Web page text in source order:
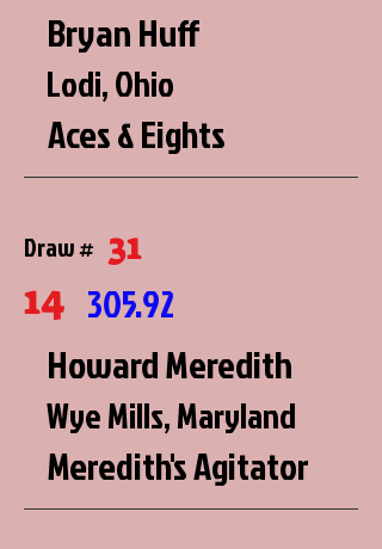
Bryan Huff
Lodi, Ohio
Aces & Eights
Draw # 31
14 305.92
Howard Meredith
Wye Mills, Maryland
Meredith's Agitator